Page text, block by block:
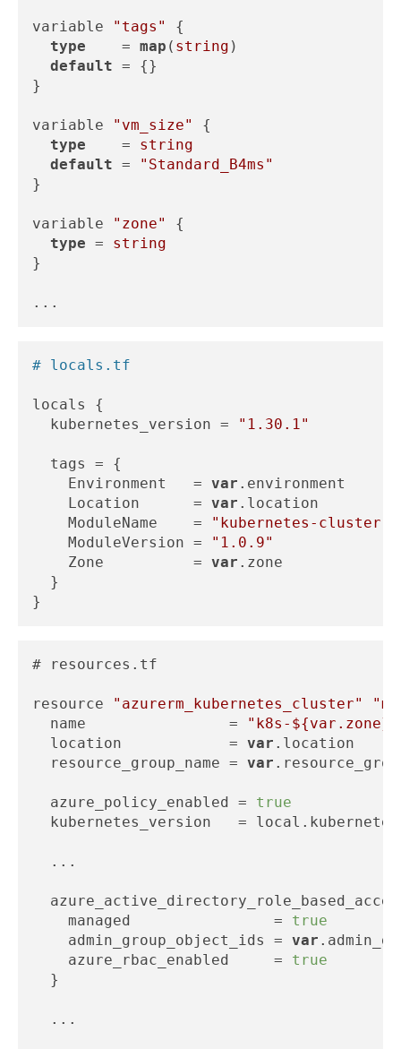
variable "tags"
{
type
    =
map ( string )
default = {}
}
variable "vm_size"
{
type
    =
string
default =
"Standard_B4ms"
}
variable "zone"
{
type = string
}
# locals.tf
locals {
  kubernetes_version =
"1.30.1"
  tags = {
    Environment   =
var .environment
    Location      =
var .location
    ModuleName    =
"kubernetes-cluster"
    ModuleVersion =
"1.0.9"
    Zone          =
var .zone
  }
# resources.tf
resource "azurerm_kubernetes_cluster"
  name                =
"k8s- ${var.zone}
  location            =
var .location
  resource_group_name =
var
  azure_policy_enabled =
true
kubernetes_version   =
  ...
    managed                =
true
    admin_group_object_ids =
var
    azure_rbac_enabled     =
true
  }
  ...